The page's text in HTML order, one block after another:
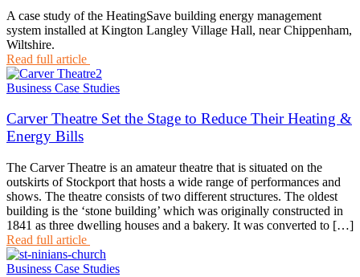
A case study of the HeatingSave building energy management
system installed at Kington Langley Village Hall, near Chippenham,
Wiltshire.
Read full article
Business Case Studies
Carver Theatre Set the Stage to Reduce Their Heating &
Energy Bills
The Carver Theatre is an amateur theatre that is situated on the
outskirts of Stockport that hosts a wide range of performances and
shows. The theatre consists of two different structures. The oldest
building is the ‘stone building’ which was originally constructed in
1841 as three dwelling houses and a bakery. It was converted to […]
Read full article
Business Case Studies